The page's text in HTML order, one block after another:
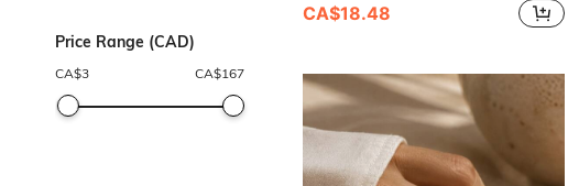
Price Range (CAD)
CA$3 CA$167
CA$18.48